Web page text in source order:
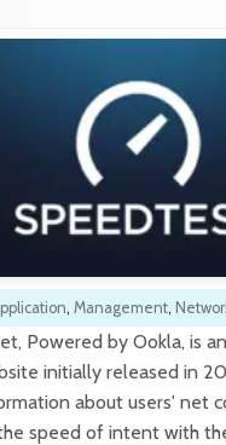
, Management,
Powered by Ookla, is
initially released in
about users' net
speed of intent with